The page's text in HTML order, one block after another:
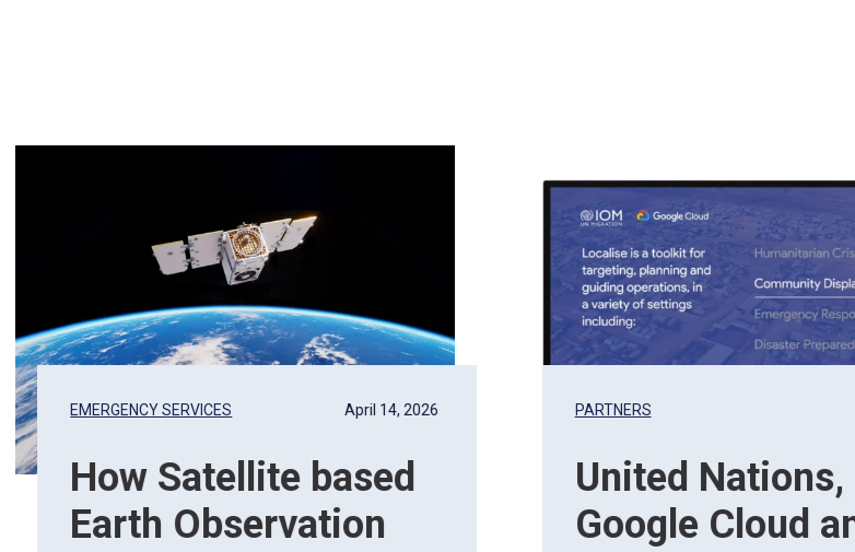
EMERGENCY SERVICES
How Satellite based
Earth Observation
April 14, 2026 PARTNERS
United Nations,
Google Cloud